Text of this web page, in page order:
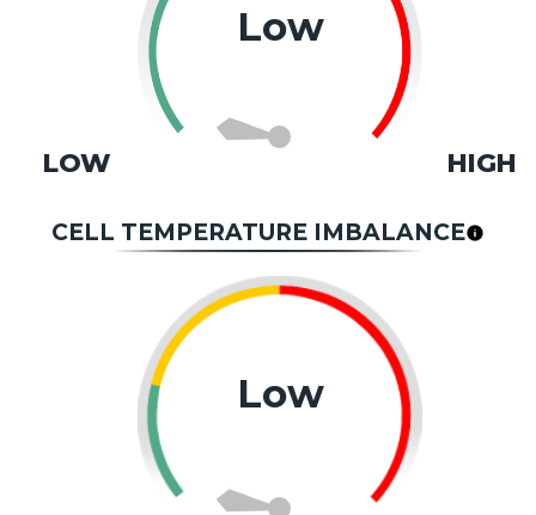
Low
LOW HIGH
CELL TEMPERATURE IMBALANCE
Low